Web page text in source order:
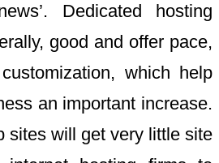
Dedicated hosting
good and offer pace,
which help
an important increase.
sites will get very little site